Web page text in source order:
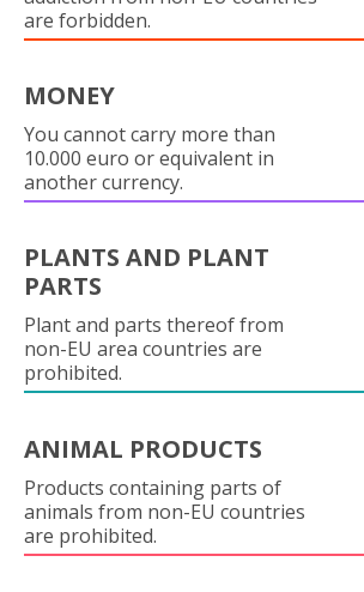
are forbidden.
MONEY
You cannot carry more than
10.000 euro or equivalent in
another currency.
PLANTS AND PLANT
PARTS
Plant and parts thereof from
non-EU area countries are
prohibited.
ANIMAL PRODUCTS
Products containing parts of
animals from non-EU countries
are prohibited.